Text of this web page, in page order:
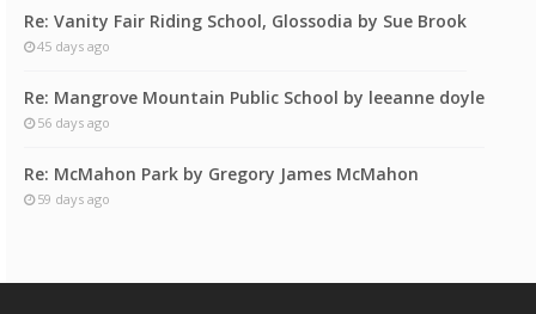
Re: Vanity Fair Riding School, Glossodia by Sue Brook
45 days ago
Re: Mangrove Mountain Public School by leeanne doyle
56 days ago
Re: McMahon Park by Gregory James McMahon
59 days ago